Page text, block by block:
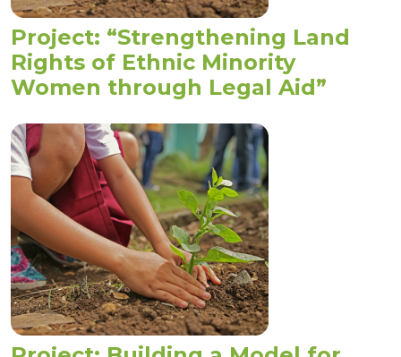
Project: “Strengthening Land
Rights of Ethnic Minority
Women through Legal Aid”